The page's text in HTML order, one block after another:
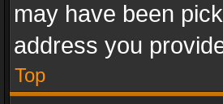
may have been
address you
Top